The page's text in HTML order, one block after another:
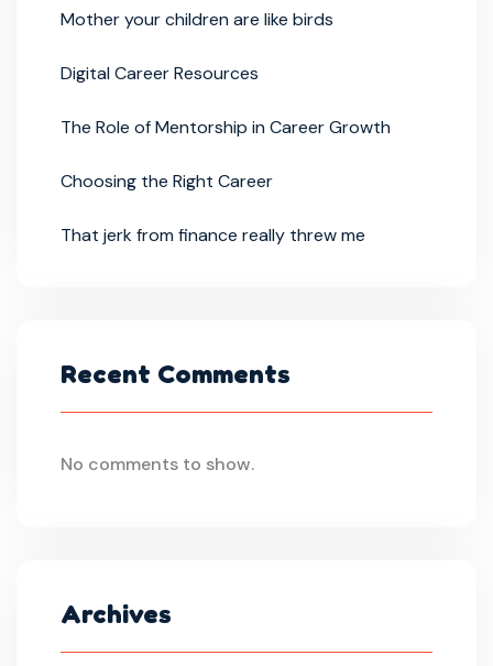
Mother your children are like birds
Digital Career Resources
The Role of Mentorship in Career Growth
Choosing the Right Career
That jerk from finance really threw me
Recent Comments
No comments to show.
Archives